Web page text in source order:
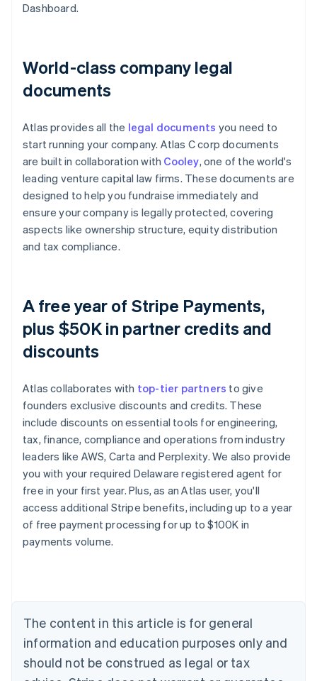
Dashboard.
World-class company legal
documents
Atlas provides all the legal documents you need to
start running your company. Atlas C corp documents
are built in collaboration with Cooley, one of the world's
leading venture capital law firms. These documents are
designed to help you fundraise immediately and
ensure your company is legally protected, covering
aspects like ownership structure, equity distribution
and tax compliance.
A free year of Stripe Payments,
plus $50K in partner credits and
discounts
Atlas collaborates with top-tier partners to give
founders exclusive discounts and credits. These
include discounts on essential tools for engineering,
tax, finance, compliance and operations from industry
leaders like AWS, Carta and Perplexity. We also provide
you with your required Delaware registered agent for
free in your first year. Plus, as an Atlas user, you'll
access additional Stripe benefits, including up to a year
of free payment processing for up to $100K in
payments volume.
The content in this article is for general
information and education purposes only and
should not be construed as legal or tax
Australia
NederlandsFrançaisDeutschEnglish
PortuguêsEnglish
Bulgaria
English